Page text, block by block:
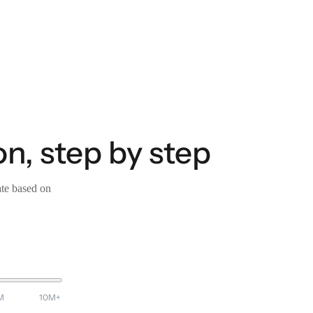
step by step
based on
10M+